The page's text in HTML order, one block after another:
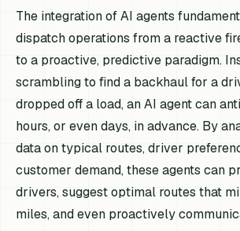
The integration of AI agents
dispatch operations from a reactive
to a proactive, predictive paradigm.
scrambling to find a backhaul for a
dropped off a load, an AI agent can
hours, or even days, in advance. By
data on typical routes, driver
customer demand, these agents can
drivers, suggest optimal routes that
miles, and even proactively